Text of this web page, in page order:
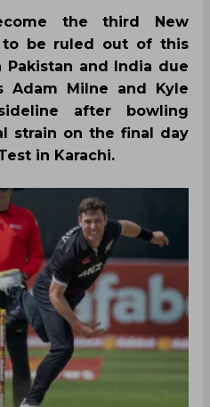
the third New
to be ruled out of this
Pakistan and India due
Adam Milne and Kyle
after bowling
strain on the final day
in Karachi.